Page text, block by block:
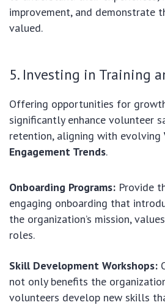
improvement, and demonstrate
valued.
5. Investing in Training
Offering opportunities for
significantly enhance volunteer
retention, aligning with evolving
Engagement Trends.
Onboarding Programs: Provide
engaging onboarding that
the organization’s mission,
roles.
Skill Development Workshops:
not only benefits the
volunteers develop new skills